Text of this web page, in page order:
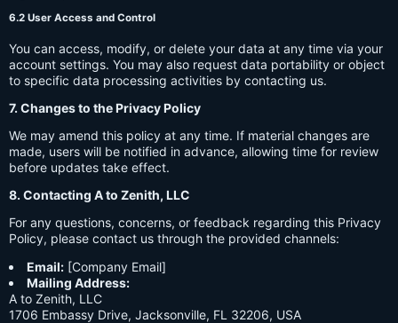
6.2 User Access and Control
You can access, modify, or delete your data at any time via your
account settings. You may also request data portability or object
to specific data processing activities by contacting us.
7. Changes to the Privacy Policy
We may amend this policy at any time. If material changes are
made, users will be notified in advance, allowing time for review
before updates take effect.
8. Contacting A to Zenith, LLC
For any questions, concerns, or feedback regarding this Privacy
Policy, please contact us through the provided channels:
Email: [Company Email]
Mailing Address:
A to Zenith, LLC
1706 Embassy Drive, Jacksonville, FL 32206, USA